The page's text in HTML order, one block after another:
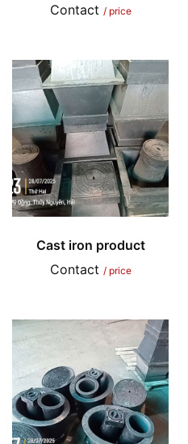
Contact / price
Cast iron product
Contact / price